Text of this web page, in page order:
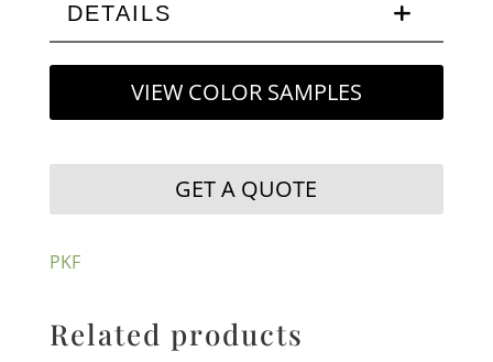
DETAILS
VIEW COLOR SAMPLES
GET A QUOTE
PKF
Related products